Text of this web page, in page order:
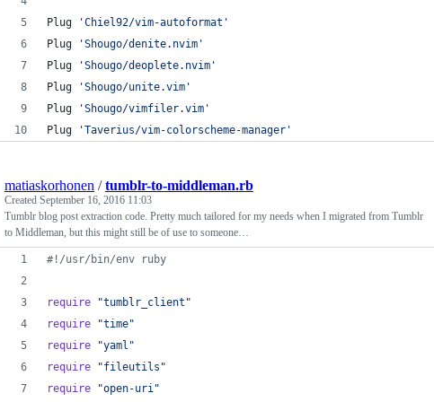
Plug 'Chiel92/vim-autoformat '
Plug
'Shougo/denite.nvim '
Plug
'Shougo/deoplete.nvim '
Plug
'Shougo/unite.vim '
Plug
'Shougo/vimfiler.vim '
Plug
'Taverius/vim-colorscheme-manager '
matiaskorhonen /tumblr-to-middleman.rb
Created September 16, 2016 11:03
Tumblr blog post extraction code. Pretty much tailored for my needs when I migrated from Tumblr
to Middleman, but this might still be of use to someone…
#!/usr/bin/env ruby
require
"tumblr_client"
require
"time"
require
"yaml"
require
"fileutils"
require
"open-uri"